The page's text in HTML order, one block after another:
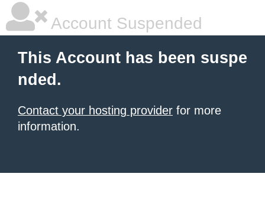
Account Suspended
This Account has been suspe
nded.
Contact your hosting provider for more
information.